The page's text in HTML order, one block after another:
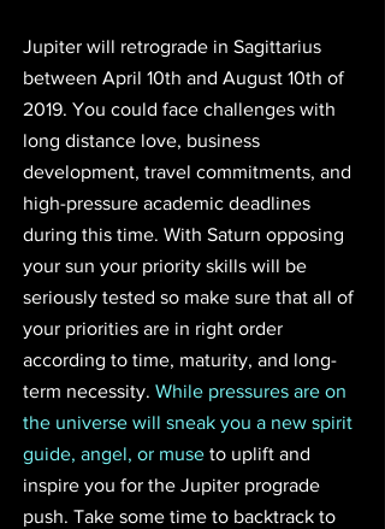
Jupiter will retrograde in Sagittarius
between April 10th and August 10th of
2019. You could face challenges with
long distance love, business
development, travel commitments, and
high-pressure academic deadlines
during this time. With Saturn opposing
your sun your priority skills will be
seriously tested so make sure that all of
your priorities are in right order
according to time, maturity, and long-
term necessity. While pressures are on
the universe will sneak you a new spirit
guide, angel, or muse to uplift and
inspire you for the Jupiter prograde
push. Take some time to backtrack to